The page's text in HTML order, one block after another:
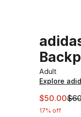
Adult
Explore
This item
$50.00
17% off